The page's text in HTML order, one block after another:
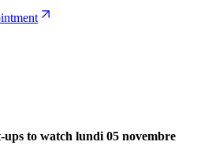
to watch lundi 05 novembre